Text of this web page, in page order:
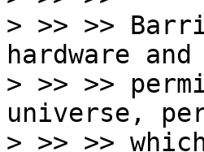
> >> >>
hardware
> >> >>
universe,
> >> >>